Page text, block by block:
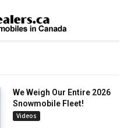
We Weigh Our Entire 2026
Snowmobile Fleet!
Videos